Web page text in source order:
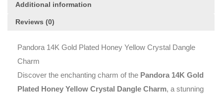
Additional information
Reviews (0)
Pandora 14K Gold Plated Honey Yellow Crystal Dangle
Charm
Discover the enchanting charm of the Pandora 14K Gold
Plated Honey Yellow Crystal Dangle Charm, a stunning